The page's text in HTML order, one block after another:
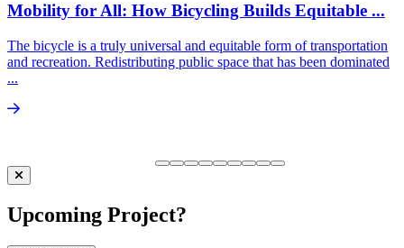
Mobility for All: How Bicycling Builds Equitable ...
The bicycle is a truly universal and equitable form of transportation
and recreation. Redistributing public space that has been dominated
...
Upcoming Project?